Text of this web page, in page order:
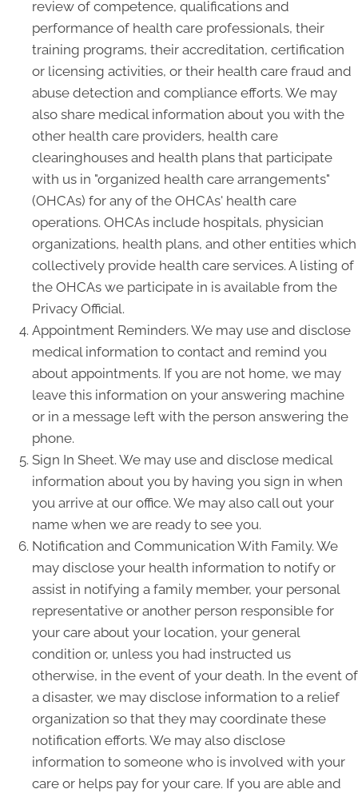
review of competence, qualifications and
performance of health care professionals, their
training programs, their accreditation, certification
or licensing activities, or their health care fraud and
abuse detection and compliance efforts. We may
also share medical information about you with the
other health care providers, health care
clearinghouses and health plans that participate
with us in "organized health care arrangements"
(OHCAs) for any of the OHCAs' health care
operations. OHCAs include hospitals, physician
organizations, health plans, and other entities which
collectively provide health care services. A listing of
the OHCAs we participate in is available from the
Privacy Official.
Appointment Reminders. We may use and disclose
medical information to contact and remind you
about appointments. If you are not home, we may
leave this information on your answering machine
or in a message left with the person answering the
phone.
Sign In Sheet. We may use and disclose medical
information about you by having you sign in when
you arrive at our office. We may also call out your
name when we are ready to see you.
Notification and Communication With Family. We
may disclose your health information to notify or
assist in notifying a family member, your personal
representative or another person responsible for
your care about your location, your general
condition or, unless you had instructed us
otherwise, in the event of your death. In the event of
a disaster, we may disclose information to a relief
organization so that they may coordinate these
notification efforts. We may also disclose
information to someone who is involved with your
care or helps pay for your care. If you are able and